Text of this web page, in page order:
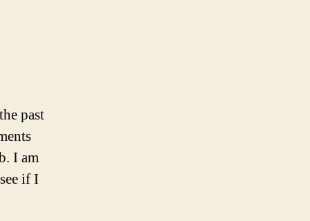
past
I am
if I